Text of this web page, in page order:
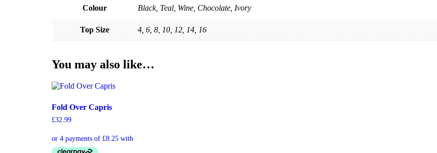
Colour Black, Teal, Wine, Chocolate, Ivory
Top Size 4, 6, 8, 10, 12, 14, 16
You may also like…
Fold Over Capris
£32.99